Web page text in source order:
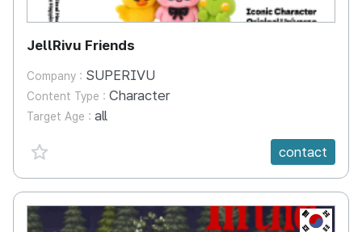
JellRivu Friends
Company : SUPERIVU
Content Type : Character
Target Age : all
favorite {spanVal}
contact
KR